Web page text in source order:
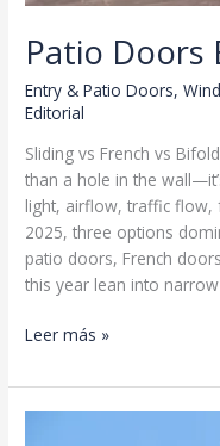
Patio Doors
Entry & Patio Doors,
Editorial
Sliding vs French vs
than a hole in the
light, airflow, traffic flow,
2025, three options
patio doors, French
this year lean into
Patio
Buyer’s
Guide
Leer más »